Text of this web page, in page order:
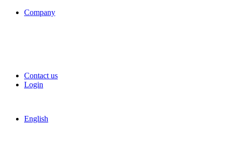
Company
Contact us
Login
English